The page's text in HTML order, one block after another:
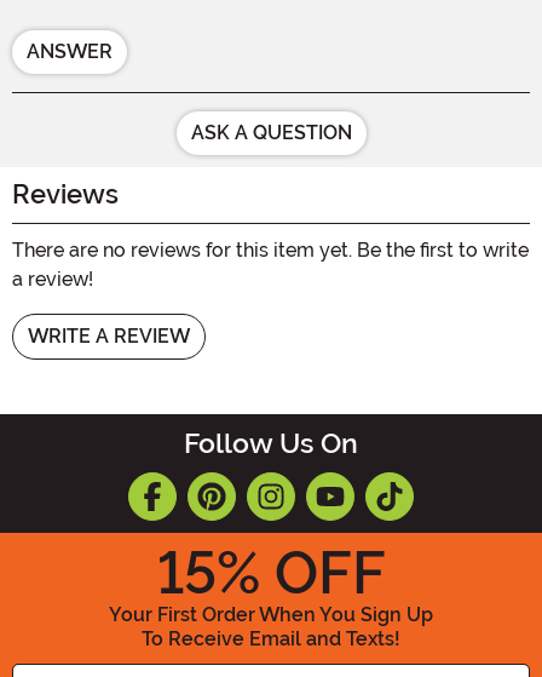
ANSWER
ASK A QUESTION
Reviews
There are no reviews for this item yet. Be the first to write
a review!
WRITE A REVIEW
Follow Us On
15% OFF
Your First Order When You Sign Up
To Receive Email and Texts!
Enter your Email Address